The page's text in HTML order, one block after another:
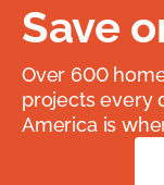
Save
Over 600
projects every
America is